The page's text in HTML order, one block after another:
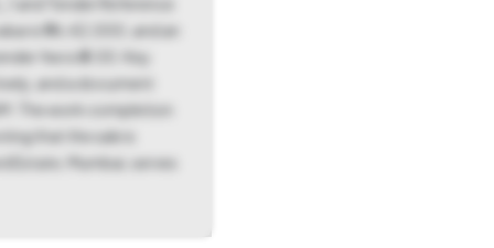
is ₹96,42,000, and an
fee is ₹0.00. Key
and a document
The work completion
that the sale is
Mumbai, serves